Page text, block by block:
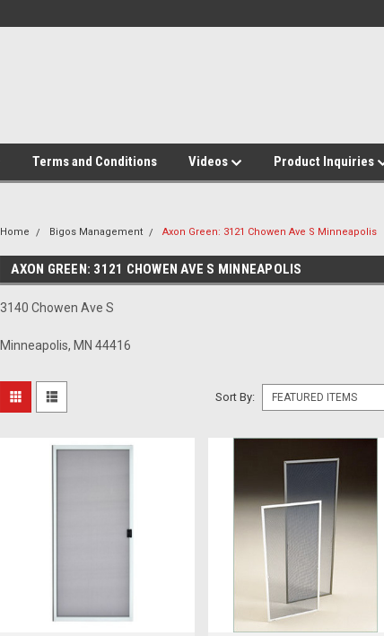
Terms and Conditions Videos Product Inquiries
Home Bigos Management Axon Green: 3121 Chowen Ave S Minneapolis
AXON GREEN: 3121 CHOWEN AVE S MINNEAPOLIS
3140 Chowen Ave S
Minneapolis, MN 44416
Sort By: